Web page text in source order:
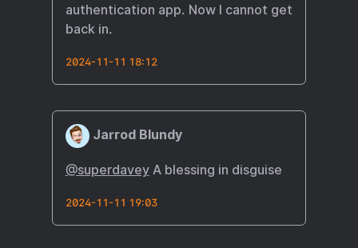
authentication app. Now I cannot get
back in.
2024-11-11 18:12
Jarrod Blundy
@superdaveyA blessing in disguise
2024-11-11 19:03